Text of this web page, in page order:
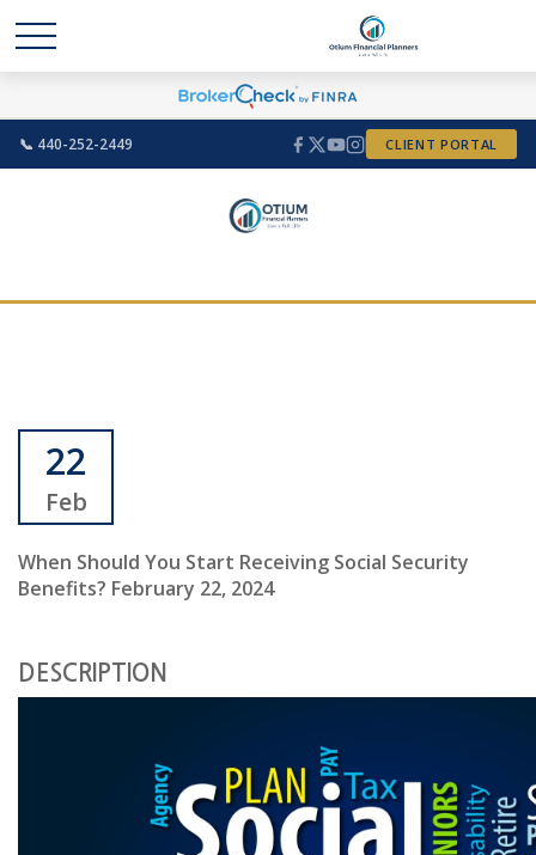
📞 440-252-2449 CLIENT PORTAL
22
Feb
When Should You Start Receiving Social Security
Benefits? February 22, 2024
DESCRIPTION